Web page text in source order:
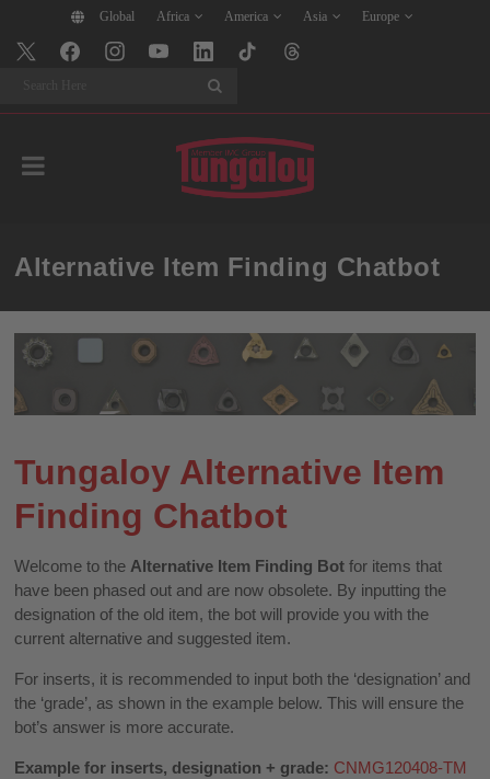
Global Africa America Asia Europe
Alternative Item Finding Chatbot
Tungaloy Alternative Item
Finding Chatbot
Welcome to the Alternative Item Finding Bot for items that
have been phased out and are now obsolete. By inputting the
designation of the old item, the bot will provide you with the
current alternative and suggested item.
For inserts, it is recommended to input both the ‘designation’ and
the ‘grade’, as shown in the example below. This will ensure the
bot’s answer is more accurate.
Example for inserts, designation + grade: CNMG120408-TM